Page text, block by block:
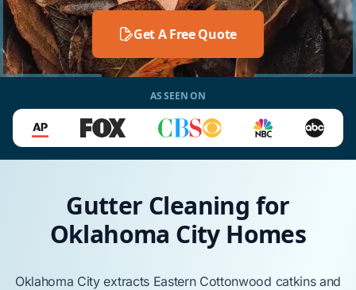
Get A Free Quote
AS SEEN ON
Gutter Cleaning for
Oklahoma City Homes
Oklahoma Cityextracts Eastern Cottonwood catkins and